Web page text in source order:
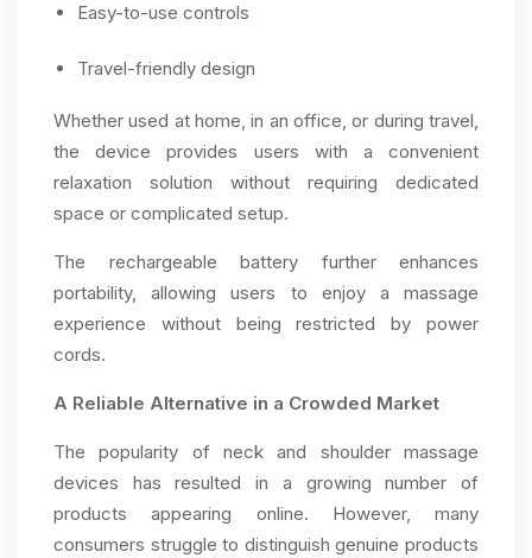
Easy-to-use controls
Travel-friendly design
Whether used at home, in an office, or during travel,
the device provides users with a convenient
relaxation solution without requiring dedicated
space or complicated setup.
The rechargeable battery further enhances
portability, allowing users to enjoy a massage
experience without being restricted by power
cords.
A Reliable Alternative in a Crowded Market
The popularity of neck and shoulder massage
devices has resulted in a growing number of
products appearing online. However, many
consumers struggle to distinguish genuine products